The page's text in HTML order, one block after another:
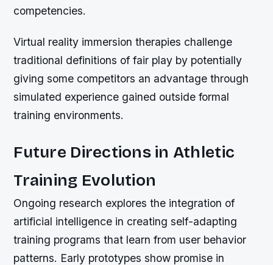
competencies.
Virtual reality immersion therapies challenge
traditional definitions of fair play by potentially
giving some competitors an advantage through
simulated experience gained outside formal
training environments.
Future Directions in Athletic
Training Evolution
Ongoing research explores the integration of
artificial intelligence in creating self-adapting
training programs that learn from user behavior
patterns. Early prototypes show promise in